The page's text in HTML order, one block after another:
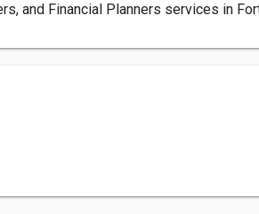
and Financial Planners services in